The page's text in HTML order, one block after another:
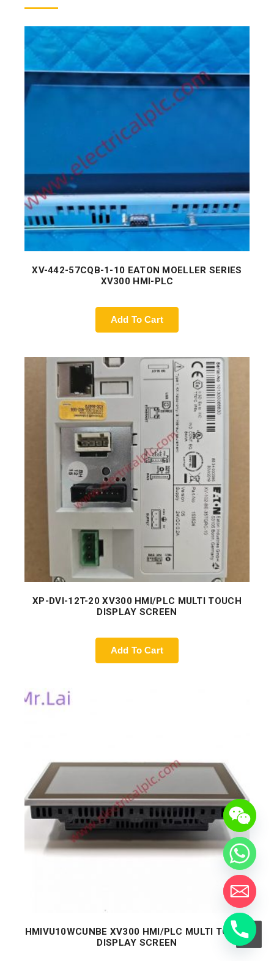
XV-442-57CQB-1-10 EATON MOELLER SERIES
XV300 HMI-PLC
Add To Cart
XP-DVI-12T-20 XV300 HMI/PLC MULTI TOUCH
DISPLAY SCREEN
Add To Cart
HMIVU10WCUNBE XV300 HMI/PLC MULTI TOUCH
DISPLAY SCREEN